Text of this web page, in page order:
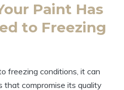
Paint Has
to Freezing
freezing conditions, it can
that compromise its quality